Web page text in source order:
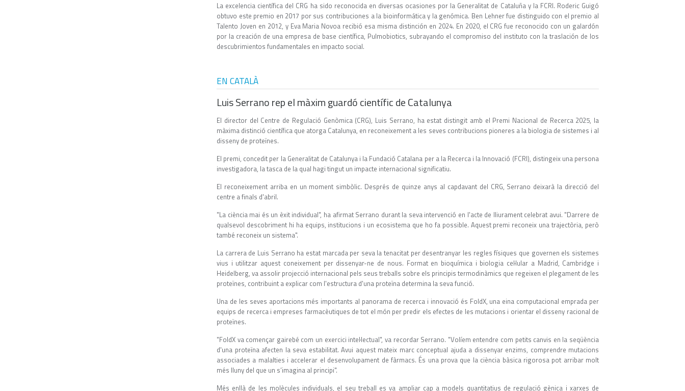
La excelencia científica del CRG ha sido reconocida en diversas ocasiones por la Generalitat de Cataluña y la FCRI. Roderic Guigó
obtuvo este premio en 2017 por sus contribuciones a la bioinformática y la genómica. Ben Lehner fue distinguido con el premio al
Talento Joven en 2012, y Eva Maria Novoa recibió esa misma distinción en 2024. En 2020, el CRG fue reconocido con un galardón
por la creación de una empresa de base científica, Pulmobiotics, subrayando el compromiso del instituto con la traslación de los
descubrimientos fundamentales en impacto social.
EN CATALÀ
Luis Serrano rep el màxim guardó científic de Catalunya
El director del Centre de Regulació Genòmica (CRG), Luis Serrano, ha estat distingit amb el Premi Nacional de Recerca 2025, la
màxima distinció científica que atorga Catalunya, en reconeixement a les seves contribucions pioneres a la biologia de sistemes i al
disseny de proteïnes.
El premi, concedit per la Generalitat de Catalunya i la Fundació Catalana per a la Recerca i la Innovació (FCRI), distingeix una persona
investigadora, la tasca de la qual hagi tingut un impacte internacional significatiu.
El reconeixement arriba en un moment simbòlic. Després de quinze anys al capdavant del CRG, Serrano deixarà la direcció del
centre a finals d'abril.
"La ciència mai és un èxit individual", ha afirmat Serrano durant la seva intervenció en l'acte de lliurament celebrat avui. "Darrere de
qualsevol descobriment hi ha equips, institucions i un ecosistema que ho fa possible. Aquest premi reconeix una trajectòria, però
també reconeix un sistema".
La carrera de Luis Serrano ha estat marcada per seva la tenacitat per desentranyar les regles físiques que governen els sistemes
vius i utilitzar aquest coneixement per dissenyar-ne de nous. Format en bioquímica i biologia cel·lular a Madrid, Cambridge i
Heidelberg, va assolir projecció internacional pels seus treballs sobre els principis termodinàmics que regeixen el plegament de les
proteïnes, contribuint a explicar com l'estructura d'una proteïna determina la seva funció.
Una de les seves aportacions més importants al panorama de recerca i innovació és FoldX, una eina computacional emprada per
equips de recerca i empreses farmacèutiques de tot el món per predir els efectes de les mutacions i orientar el disseny racional de
proteïnes.
"FoldX va començar gairebé com un exercici intel·lectual", va recordar Serrano. "Volíem entendre com petits canvis en la seqüència
d'una proteïna afecten la seva estabilitat. Avui aquest mateix marc conceptual ajuda a dissenyar enzims, comprendre mutacions
associades a malalties i accelerar el desenvolupament de fàrmacs. És una prova que la ciència bàsica rigorosa pot arribar molt
més lluny del que un s’imagina al principi".
Més enllà de les molècules individuals, el seu treball es va ampliar cap a models quantitatius de regulació gènica i xarxes de